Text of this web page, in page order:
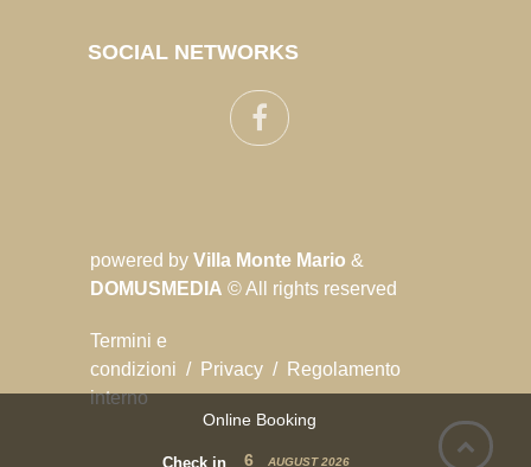
SOCIAL NETWORKS
powered by Villa Monte Mario &
DOMUSMEDIA © All rights reserved
Termini e
condizioni / Privacy / Regolamento
interno
Online Booking
Check in 6 AUGUST 2026